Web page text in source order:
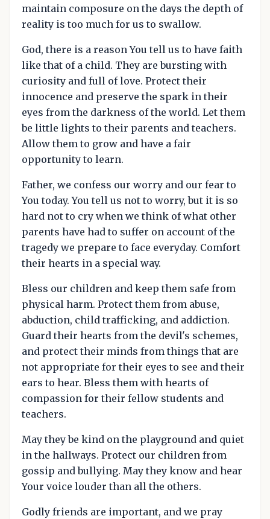
maintain composure on the days the depth of
reality is too much for us to swallow.
God, there is a reason You tell us to have faith
like that of a child. They are bursting with
curiosity and full of love. Protect their
innocence and preserve the spark in their
eyes from the darkness of the world. Let them
be little lights to their parents and teachers.
Allow them to grow and have a fair
opportunity to learn.
Father, we confess our worry and our fear to
You today. You tell us not to worry, but it is so
hard not to cry when we think of what other
parents have had to suffer on account of the
tragedy we prepare to face everyday. Comfort
their hearts in a special way.
Bless our children and keep them safe from
physical harm. Protect them from abuse,
abduction, child trafficking, and addiction.
Guard their hearts from the devil's schemes,
and protect their minds from things that are
not appropriate for their eyes to see and their
ears to hear. Bless them with hearts of
compassion for their fellow students and
teachers.
May they be kind on the playground and quiet
in the hallways. Protect our children from
gossip and bullying. May they know and hear
Your voice louder than all the others.
Godly friends are important, and we pray